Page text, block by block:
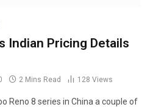
Indian Pricing Details
2 Mins Read 128 Views
Reno 8 series in China a couple of